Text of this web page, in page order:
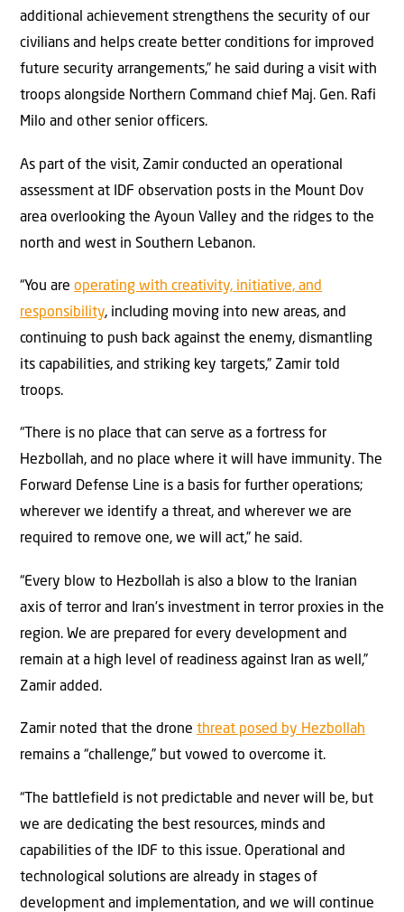
additional achievement strengthens the security of our
civilians and helps create better conditions for improved
future security arrangements,” he said during a visit with
troops alongside Northern Command chief Maj. Gen. Rafi
Milo and other senior officers.
As part of the visit, Zamir conducted an operational
assessment at IDF observation posts in the Mount Dov
area overlooking the Ayoun Valley and the ridges to the
north and west in Southern Lebanon.
“You are operating with creativity, initiative, and
responsibility, including moving into new areas, and
continuing to push back against the enemy, dismantling
its capabilities, and striking key targets,” Zamir told
troops.
“There is no place that can serve as a fortress for
Hezbollah, and no place where it will have immunity. The
Forward Defense Line is a basis for further operations;
wherever we identify a threat, and wherever we are
required to remove one, we will act,” he said.
“Every blow to Hezbollah is also a blow to the Iranian
axis of terror and Iran’s investment in terror proxies in the
region. We are prepared for every development and
remain at a high level of readiness against Iran as well,”
Zamir added.
Zamir noted that the drone threat posed by Hezbollah
remains a “challenge,” but vowed to overcome it.
“The battlefield is not predictable and never will be, but
we are dedicating the best resources, minds and
capabilities of the IDF to this issue. Operational and
technological solutions are already in stages of
development and implementation, and we will continue